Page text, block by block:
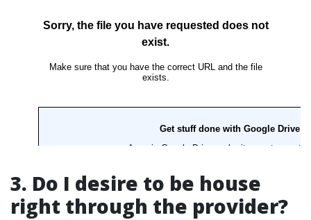
3. Do I desire to be house
right through the provider?